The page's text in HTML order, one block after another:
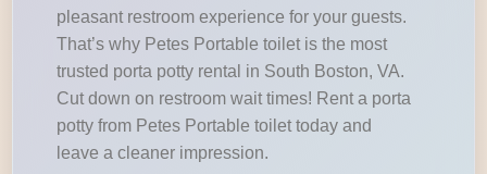
pleasant restroom experience for your guests.
That’s why Petes Portable toilet is the most
trusted porta potty rental in South Boston, VA.
Cut down on restroom wait times! Rent a porta
potty from Petes Portable toilet today and
leave a cleaner impression.